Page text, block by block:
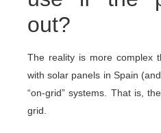
out?
The reality is more complex
with solar panels in Spain
“on-grid” systems. That is,
grid.